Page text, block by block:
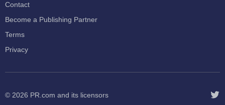
Contact
Become a Publishing Partner
Terms
Privacy
© 2026 PR.com and its licensors